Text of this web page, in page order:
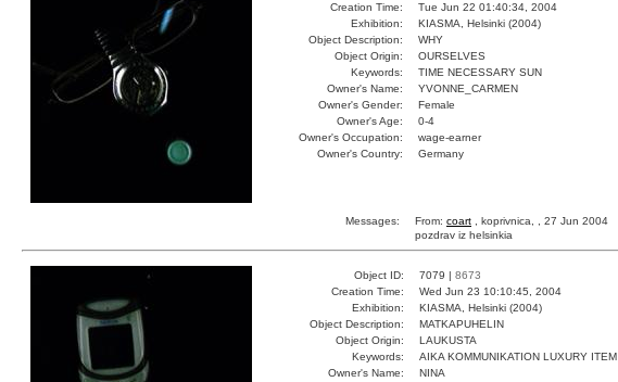
Creation Time:
Tue Jun 22 01:40:34, 2004
Exhibition:
KIASMA, Helsinki (2004)
Object Description:
WHY
Object Origin:
OURSELVES
Keywords:
TIME NECESSARY SUN
Owner's Name:
YVONNE_CARMEN
Owner's Gender:
Female
Owner's Age:
0-4
Owner's Occupation:
wage-earner
Owner's Country:
Germany
Messages: From: coart , koprivnica, , 27 Jun 2004
pozdrav iz helsinkia
Object ID: 7079 | 8673
Creation Time:
Wed Jun 23 10:10:45, 2004
Exhibition:
KIASMA, Helsinki (2004)
Object Description:
MATKAPUHELIN
Object Origin:
LAUKUSTA
Keywords:
AIKA KOMMUNIKATION LUXURY ITEM
Owner's Name:
NINA